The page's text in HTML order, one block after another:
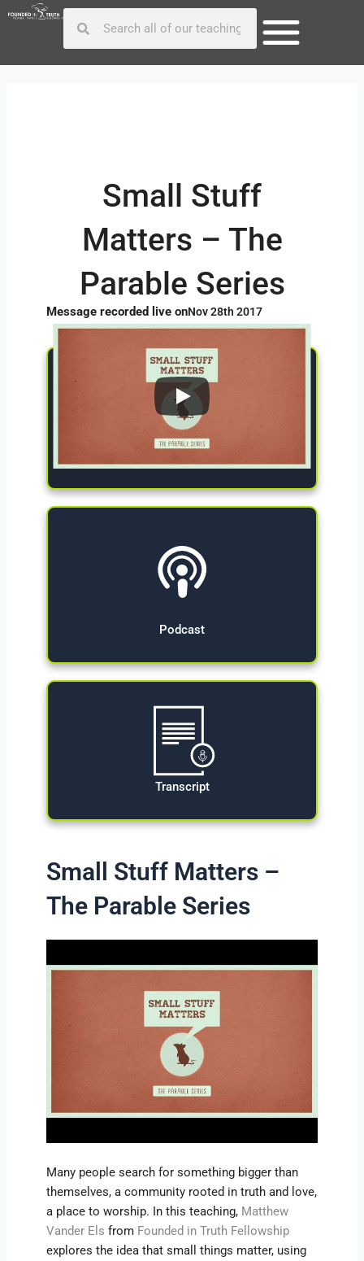
Skip
Search
Give Now
Podcast
Transcript
Small Stuff
Matters – The
Parable Series
Message recorded live onNov 28th 2017
Small Stuff Matters –
The Parable Series
Many people search for something bigger than
themselves, a community rooted in truth and love,
a place to worship. In this teaching, Matthew
Vander Els from Founded in Truth Fellowship
explores the idea that small things matter, using
Post